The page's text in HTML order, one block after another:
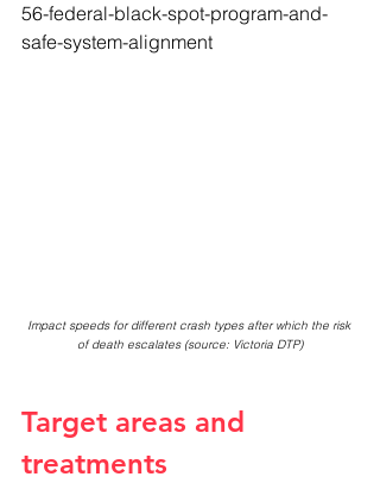
56-federal-black-spot-program-and-
safe-system-alignment
Impact speeds for different crash types after which the risk
of death escalates (source: Victoria DTP)
Target areas and
treatments